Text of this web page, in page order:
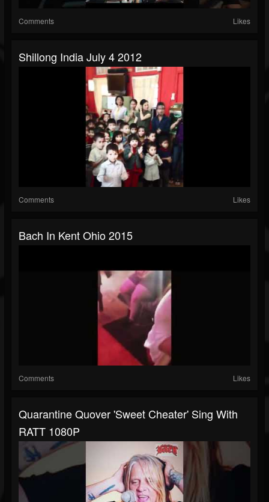
Comments Likes
Shillong India July 4 2012
Comments Likes
Bach In Kent Ohio 2015
Comments Likes
Quarantine Quover 'Sweet Cheater' Sing With
RATT 1080P